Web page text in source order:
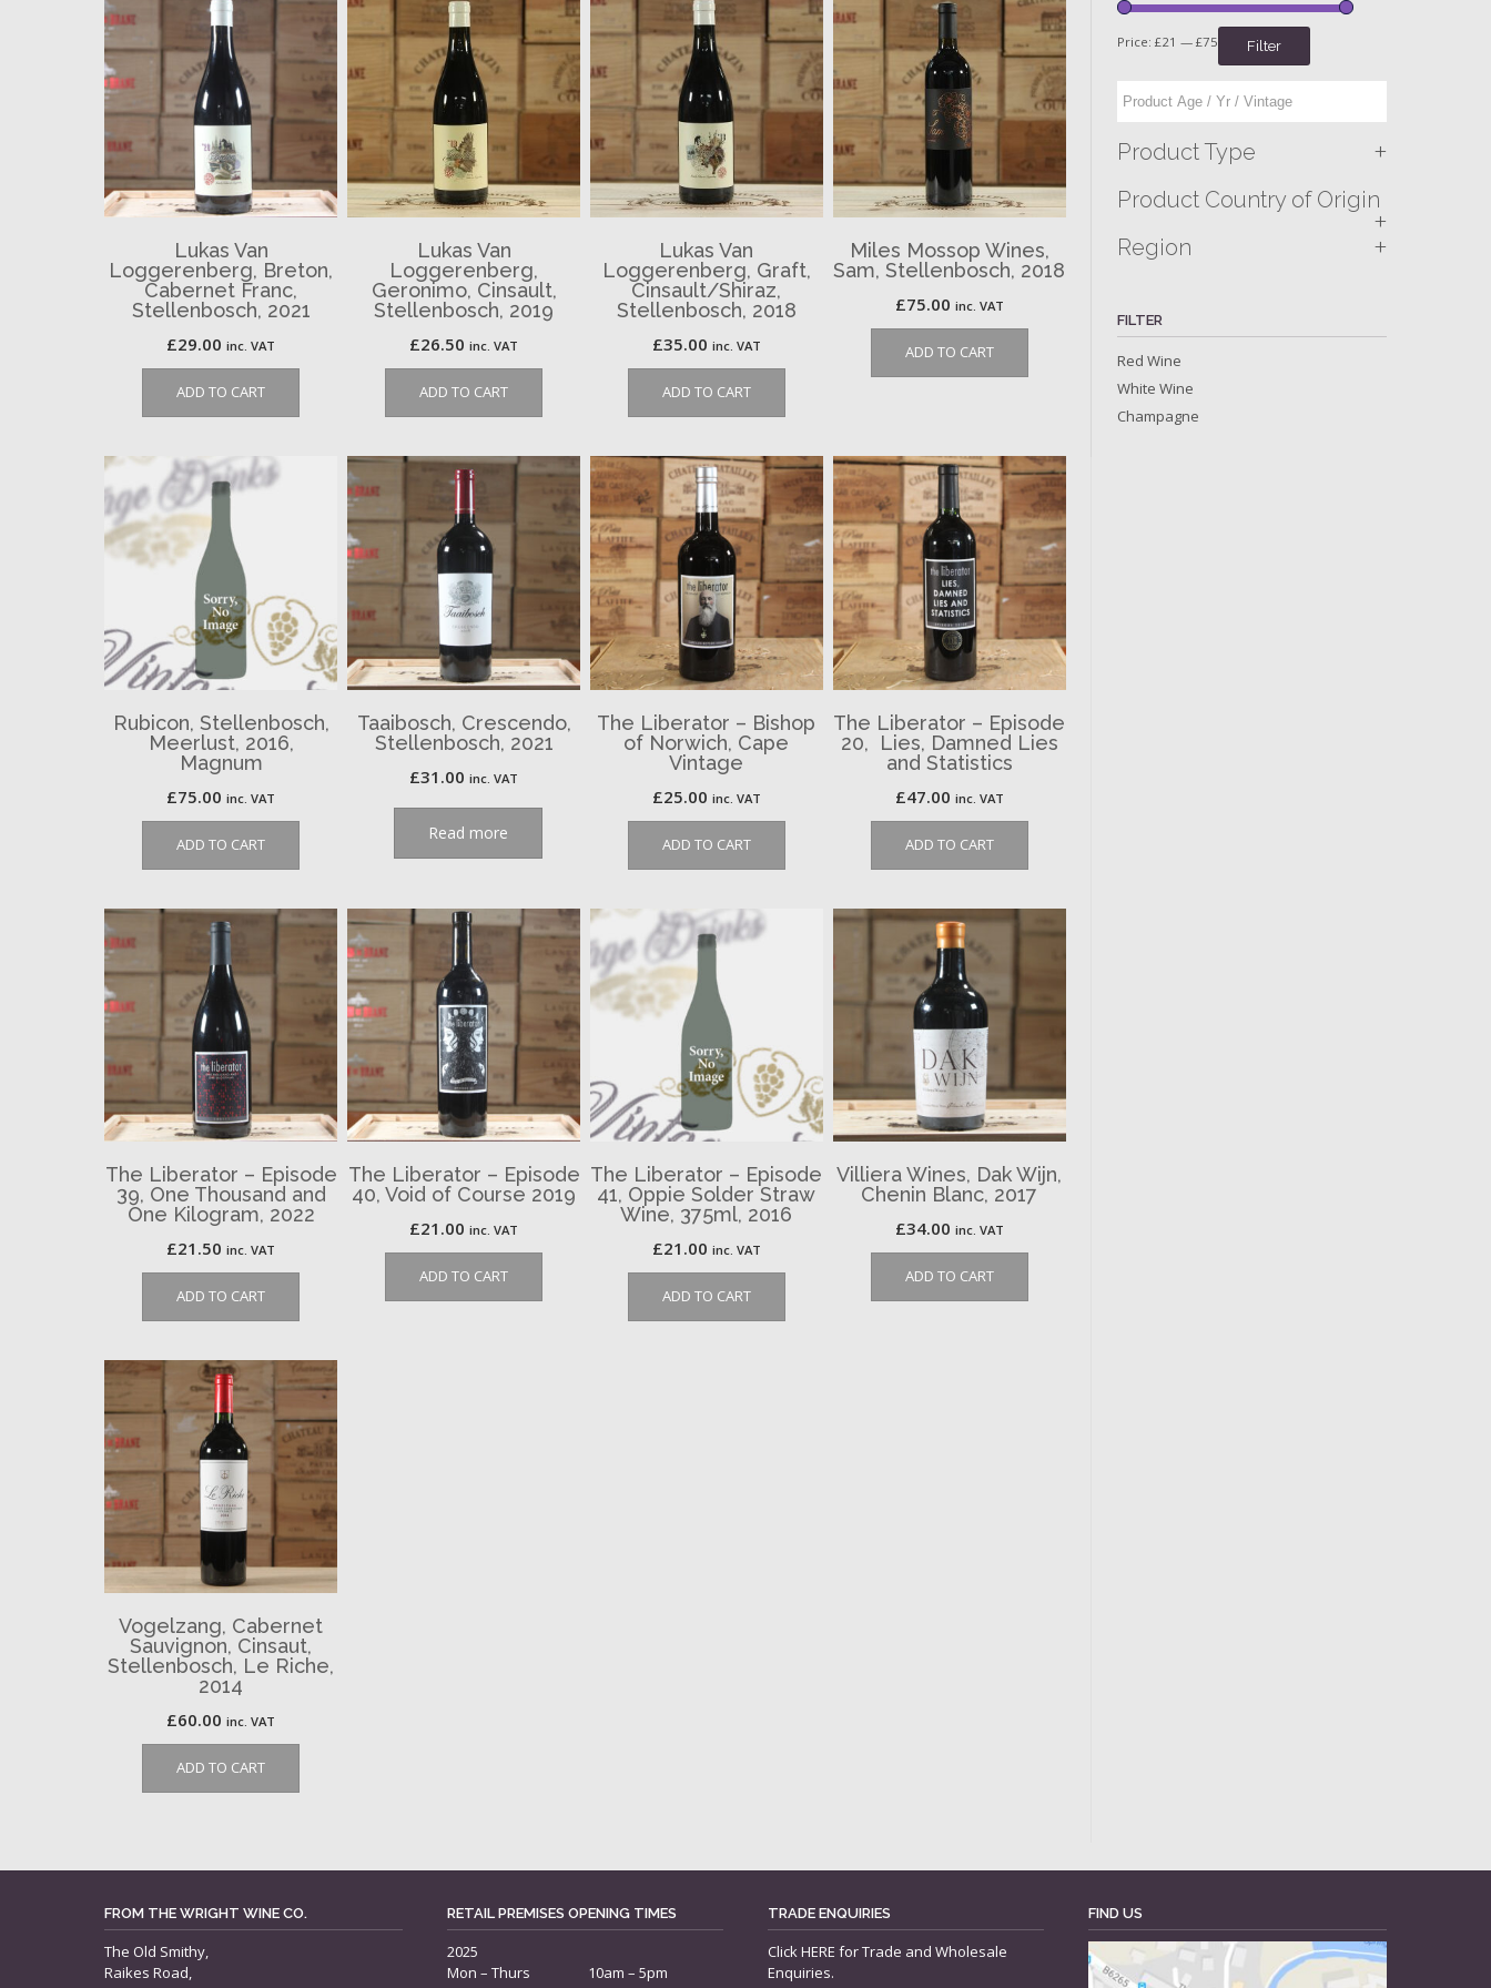
Lukas Van
Loggerenberg, Breton,
Cabernet Franc,
Stellenbosch, 2021
£29.00 inc. VAT
ADD TO CART
Lukas Van
Loggerenberg,
Geronimo, Cinsault,
Stellenbosch, 2019
£26.50 inc. VAT
ADD TO CART
Lukas Van
Loggerenberg, Graft,
Cinsault/Shiraz,
Stellenbosch, 2018
£35.00 inc. VAT
ADD TO CART
Miles Mossop Wines,
Sam, Stellenbosch, 2018
£75.00 inc. VAT
ADD TO CART
Rubicon, Stellenbosch,
Meerlust, 2016,
Magnum
£75.00 inc. VAT
ADD TO CART
Taaibosch, Crescendo,
Stellenbosch, 2021
£31.00 inc. VAT
Read more
The Liberator – Bishop
of Norwich, Cape
Vintage
£25.00 inc. VAT
ADD TO CART
The Liberator – Episode
20, Lies, Damned Lies
and Statistics
£47.00 inc. VAT
ADD TO CART
The Liberator – Episode
39, One Thousand and
One Kilogram, 2022
£21.50 inc. VAT
ADD TO CART
The Liberator – Episode
40, Void of Course 2019
£21.00 inc. VAT
ADD TO CART
The Liberator – Episode
41, Oppie Solder Straw
Wine, 375ml, 2016
£21.00 inc. VAT
ADD TO CART
Villiera Wines, Dak Wijn,
Chenin Blanc, 2017
£34.00 inc. VAT
ADD TO CART
Vogelzang, Cabernet
Sauvignon, Cinsaut,
Stellenbosch, Le Riche,
2014
£60.00 inc. VAT
ADD TO CART
Filter
Price:£21 —£75
Product Type +
Product Country of Origin
+
Region +
FILTER
Red Wine
White Wine
Champagne
FROM THE WRIGHT WINE CO.
The Old Smithy,
Raikes Road,
RETAIL PREMISES OPENING TIMES
2025
Mon – Thurs
10am – 5pm
TRADE ENQUIRIES
ClickHERE for Trade and Wholesale
Enquiries.
FIND US